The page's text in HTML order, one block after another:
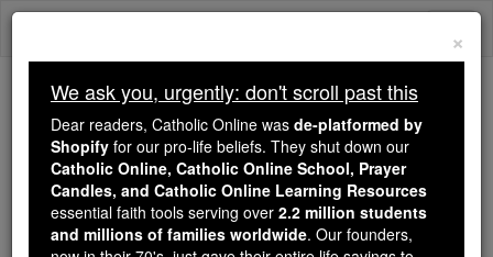
Skip
Because of You, 2.2 Million
Students Are Being Formed in the
Faith
Because of generous supporters like you,
Catholic Online School has already delivered
×
We ask you, urgently: don't scroll past this
Dear readers, Catholic Online was de-platformed by
Shopify for our pro-life beliefs. They shut down our
Catholic Online, Catholic Online School, Prayer
Candles, and Catholic Online Learning Resources
essential faith tools serving over 2.2 million students
and millions of families worldwide. Our founders,